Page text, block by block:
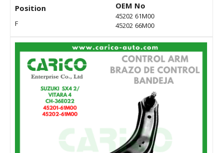
Position
F
OEM No
45202 61M00
45202 66M00